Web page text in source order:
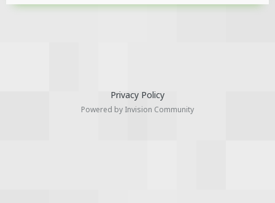
Privacy Policy
Powered by Invision Community